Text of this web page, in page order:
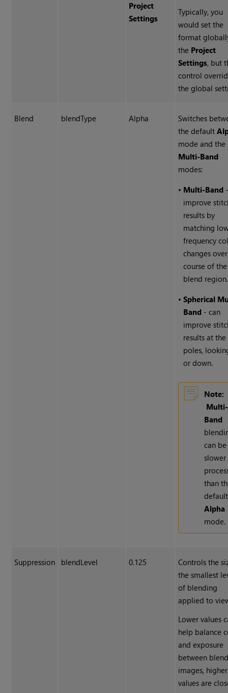
Project
Settings
Typically, you
would set the
format
the Project
Settings, but
control
the global
Blend blendType Alpha
Switches
the default
mode and the
Multi-Band
modes:
• Multi-Band
improve
results by
matching
frequency
changes
course of the
blend region.
•Spherical
Band - can
improve
results at the
poles,
or down.
Note:
Multi-
Band
can be
than
default
Alpha
mode.
Suppression blendLevel 0.125
Controls the
the smallest
of blending
applied to
Lower values
help balance
and exposure
between
images, higher
values are